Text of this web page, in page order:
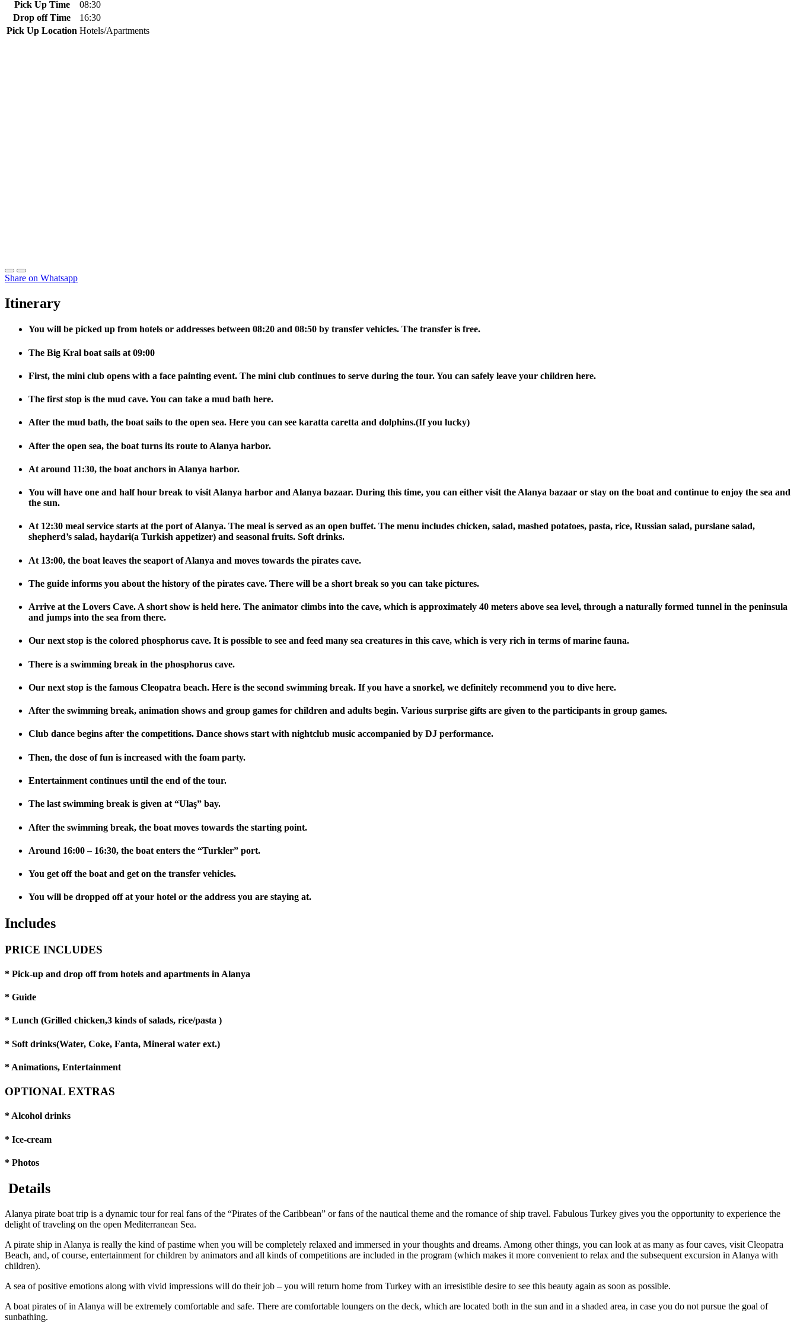
Pick Up Time
08:30
Drop off Time
16:30
Pick Up Location Hotels/Apartments
Share on Whatsapp
Itinerary
You will be picked up from hotels or addresses between 08:20 and 08:50 by transfer vehicles. The transfer is free.
The Big Kral boat sails at 09:00
First, the mini club opens with a face painting event. The mini club continues to serve during the tour. You can safely leave your children here.
The first stop is the mud cave. You can take a mud bath here.
After the mud bath, the boat sails to the open sea. Here you can see karatta caretta and dolphins.(If you lucky)
After the open sea, the boat turns its route to Alanya harbor.
At around 11:30, the boat anchors in Alanya harbor.
You will have one and half hour break to visit Alanya harbor and Alanya bazaar. During this time, you can either visit the Alanya bazaar or stay on the boat and continue to enjoy the sea and
the sun.
At 12:30 meal service starts at the port of Alanya. The meal is served as an open buffet. The menu includes chicken, salad, mashed potatoes, pasta, rice, Russian salad, purslane salad,
shepherd’s salad, haydari(a Turkish appetizer) and seasonal fruits. Soft drinks.
At 13:00, the boat leaves the seaport of Alanya and moves towards the pirates cave.
The guide informs you about the history of the pirates cave. There will be a short break so you can take pictures.
Arrive at the Lovers Cave. A short show is held here. The animator climbs into the cave, which is approximately 40 meters above sea level, through a naturally formed tunnel in the peninsula
and jumps into the sea from there.
Our next stop is the colored phosphorus cave. It is possible to see and feed many sea creatures in this cave, which is very rich in terms of marine fauna.
There is a swimming break in the phosphorus cave.
Our next stop is the famous Cleopatra beach. Here is the second swimming break. If you have a snorkel, we definitely recommend you to dive here.
After the swimming break, animation shows and group games for children and adults begin. Various surprise gifts are given to the participants in group games.
Club dance begins after the competitions. Dance shows start with nightclub music accompanied by DJ performance.
Then, the dose of fun is increased with the foam party.
Entertainment continues until the end of the tour.
The last swimming break is given at “Ulaş” bay.
After the swimming break, the boat moves towards the starting point.
Around 16:00 – 16:30, the boat enters the “Turkler” port.
You get off the boat and get on the transfer vehicles.
You will be dropped off at your hotel or the address you are staying at.
Includes
PRICE INCLUDES
* Pick-up and drop off from hotels and apartments in Alanya
* Guide
* Lunch (Grilled chicken,3 kinds of salads, rice/pasta )
* Soft drinks(Water, Coke, Fanta, Mineral water ext.)
* Animations, Entertainment
OPTIONAL EXTRAS
* Alcohol drinks
* Ice-cream
* Photos
Details
Alanya pirate boat trip is a dynamic tour for real fans of the “Pirates of the Caribbean” or fans of the nautical theme and the romance of ship travel. Fabulous Turkey gives you the opportunity to experience the
delight of traveling on the open Mediterranean Sea.
A pirate ship in Alanya is really the kind of pastime when you will be completely relaxed and immersed in your thoughts and dreams. Among other things, you can look at as many as four caves, visit Cleopatra
Beach, and, of course, entertainment for children by animators and all kinds of competitions are included in the program (which makes it more convenient to relax and the subsequent excursion in Alanya with
children).
A sea of positive emotions along with vivid impressions will do their job – you will return home from Turkey with an irresistible desire to see this beauty again as soon as possible.
A boat pirates of in Alanya will be extremely comfortable and safe. There are comfortable loungers on the deck, which are located both in the sun and in a shaded area, in case you do not pursue the goal of
sunbathing.